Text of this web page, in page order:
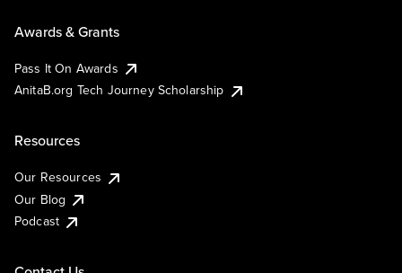
Awards & Grants
Pass It On Awards
AnitaB.org Tech Journey Scholarship
Resources
Our Resources
Our Blog
Podcast